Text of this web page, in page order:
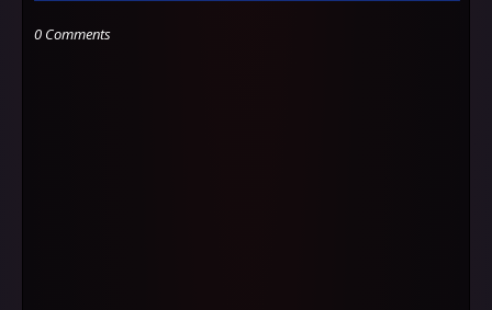
0 Comments